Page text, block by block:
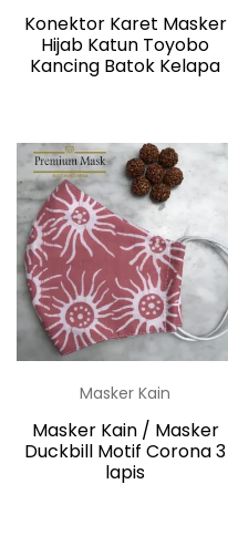
Konektor Karet Masker
Hijab Katun Toyobo
Kancing Batok Kelapa
Masker Kain
Masker Kain / Masker
Duckbill Motif Corona 3
lapis